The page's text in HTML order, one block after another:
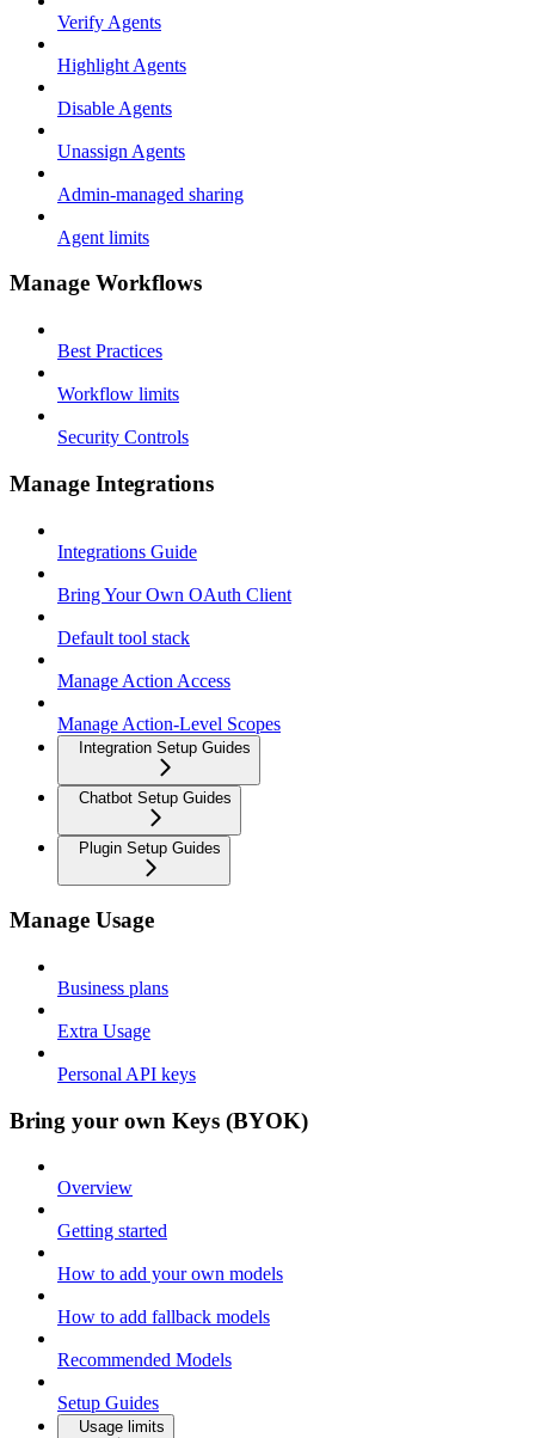
Verify Agents
Highlight Agents
Disable Agents
Unassign Agents
Admin-managed sharing
Agent limits
Manage Workflows
Best Practices
Workflow limits
Security Controls
Manage Integrations
Integrations Guide
Bring Your Own OAuth Client
Default tool stack
Manage Action Access
Manage Action-Level Scopes
Integration Setup Guides
Chatbot Setup Guides
Plugin Setup Guides
Manage Usage
Business plans
Extra Usage
Personal API keys
Bring your own Keys (BYOK)
Overview
Getting started
How to add your own models
How to add fallback models
Recommended Models
Setup Guides
Usage limits